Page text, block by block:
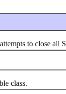
to close all
class.